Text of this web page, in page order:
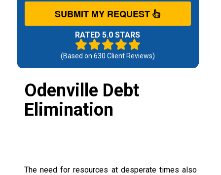
SUBMIT MY REQUEST
RATED 5.0 STARS
(Based on 630 Client Reviews)
Odenville Debt
Elimination
The need for resources at desperate times also